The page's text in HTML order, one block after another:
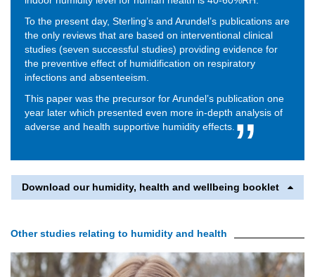
To the present day, Sterling’s and Arundel’s publications are
the only reviews that are based on interventional clinical
studies (seven successful studies) providing evidence for
the preventive effect of humidification on respiratory
infections and absenteeism.
This paper was the precursor for Arundel’s publication one
year later which presented even more in-depth analysis of
adverse and health supportive humidity effects.
Download our humidity, health and wellbeing booklet
Other studies relating to humidity and health